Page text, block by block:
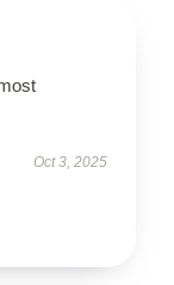
Oct 3, 2025